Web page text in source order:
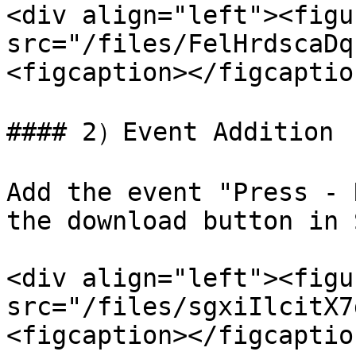
<div
src="/files/
<figcaption></
#### 2）Event Addition
Add the event "Press
the download button in
<div
src="/files/
<figcaption></